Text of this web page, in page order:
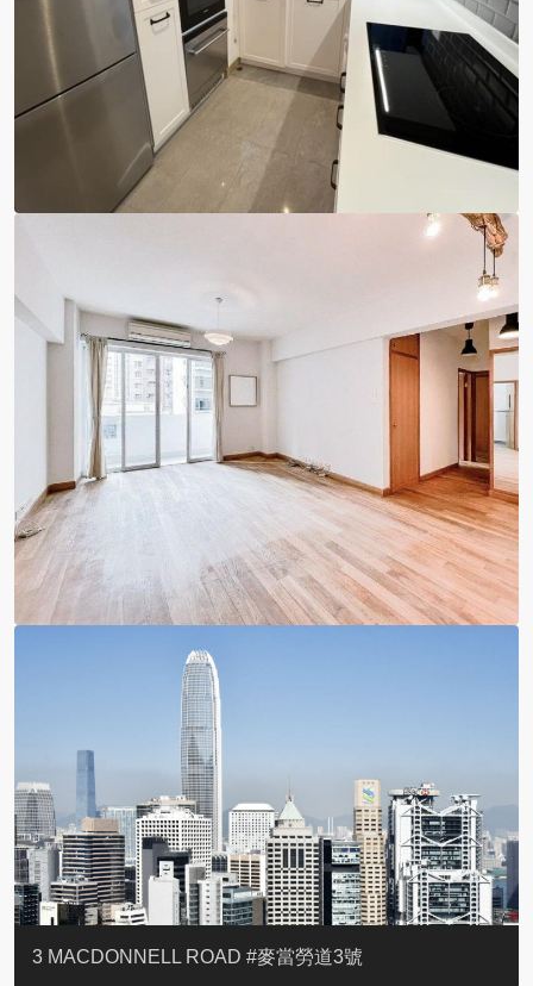
YOO RESIDENCE
EIGHT KWAI FONG
EIGHT KWAI FONG
BOWIE COURT
19 SHEK O HEADLAND
CAROL MANSION
TREGUNTER III 地利根德閣3座
GRAND COURT
BOTANIC TERRACE
3 MACDONNELL ROAD #麥當勞道3號